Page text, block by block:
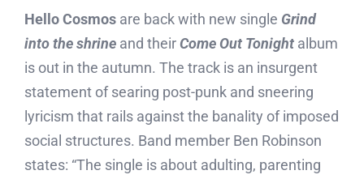
Hello Cosmosare back with new single Grind
into the shrineand theirCome Out Tonightalbum
is out in the autumn. The track is an insurgent
statement of searing post-punk and sneering
lyricism that rails against the banality of imposed
social structures. Band member Ben Robinson
states: “The single is about adulting, parenting